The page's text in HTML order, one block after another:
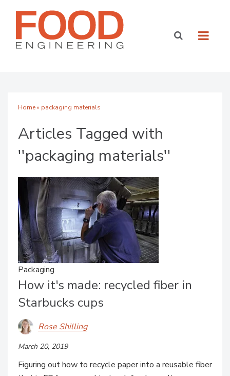
Home» packaging materials
Articles Tagged with
''packaging materials''
Packaging
How it's made: recycled fiber in
Starbucks cups
Rose Shilling
March 20, 2019
Figuring out how to recycle paper into a reusable fiber